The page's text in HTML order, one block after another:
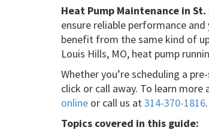
Heat Pump Maintenance in St.
ensure reliable performance
benefit from the same kind of
Louis Hills, MO, heat pump
Whether you’re scheduling a
click or call away. To learn more
online or call us at314-370-1816.
Topics covered in this guide: